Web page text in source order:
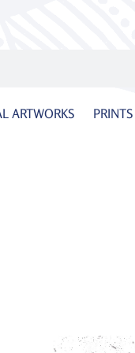
ARTWORKS PRINTS